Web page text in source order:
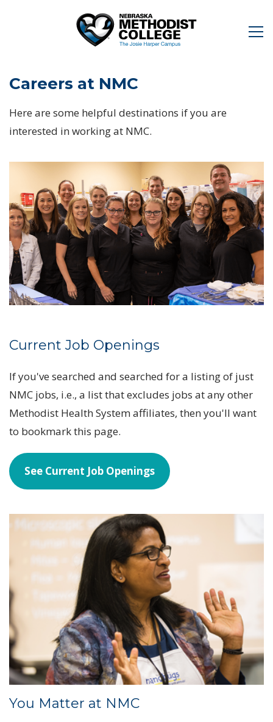
Careers at NMC
Here are some helpful destinations if you are
interested in working at NMC.
Current Job Openings
If you've searched and searched for a listing of just
NMC jobs, i.e., a list that excludes jobs at any other
Methodist Health System affiliates, then you'll want
to bookmark this page.
See Current Job Openings
You Matter at NMC